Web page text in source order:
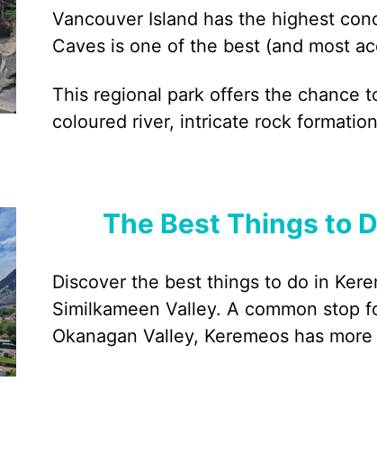
Vancouver Island has the highest
Caves is one of the best (and most
This regional park offers the chance
coloured river, intricate rock
The Best Things to
Discover the best things to do in
Similkameen Valley. A common stop
Okanagan Valley, Keremeos has